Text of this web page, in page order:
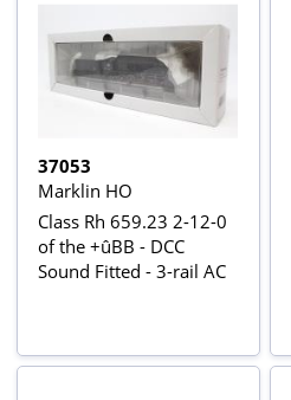
37053
Marklin HO
Class Rh 659.23 2-12-0
of the +ûBB - DCC
Sound Fitted - 3-rail AC